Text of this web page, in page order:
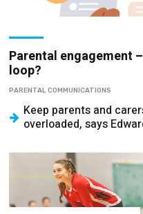
Parental engagement
loop?
PARENTAL COMMUNICATIONS
Keep parents and
overloaded, says